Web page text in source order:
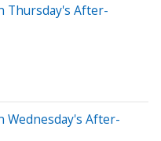
Thursday's After-
Wednesday's After-